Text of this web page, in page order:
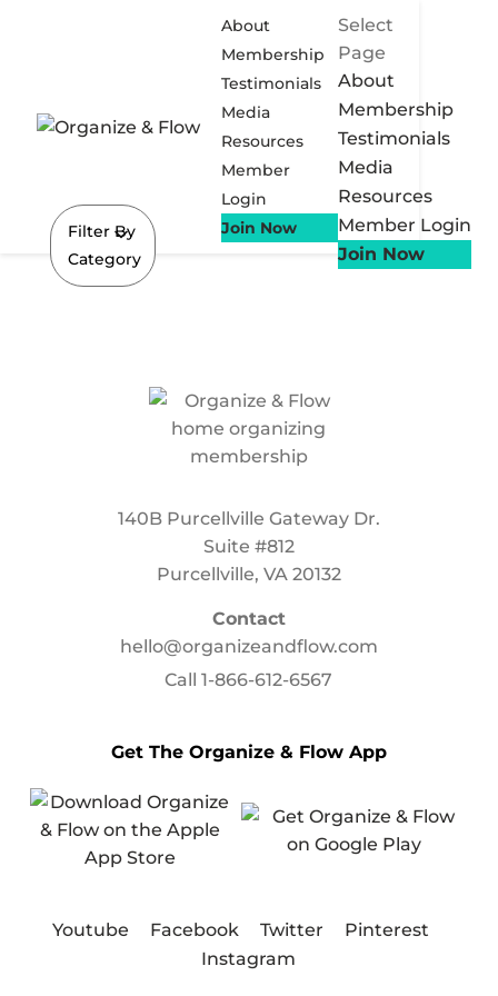
About
Membership
Testimonials
Media
Resources
Member
Login
Join Now
Select
Page
About
Membership
Testimonials
Media
Resources
Member Login
Join Now
Filter By
Category
140B Purcellville Gateway Dr.
Suite #812
Purcellville, VA 20132
Contact
hello@organizeandflow.com
Call1-866-612-6567
Get The Organize & Flow App
Youtube Facebook Twitter
Pinterest
Instagram